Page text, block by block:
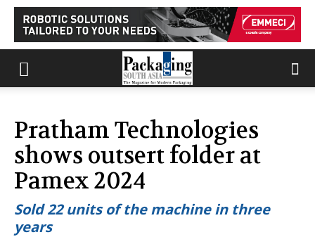
Pratham Technologies
shows outsert folder at
Pamex 2024
Sold 22 units of the machine in three
years